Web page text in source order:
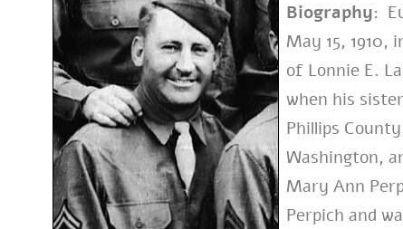
Biography:
May 15, 1910,
of Lonnie E.
when his
Phillips
Washington,
Mary Ann
Perpich and